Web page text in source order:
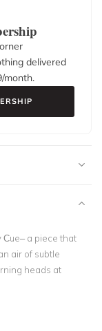
delivered
/month.
Cue– a piece that
air of subtle
heads at